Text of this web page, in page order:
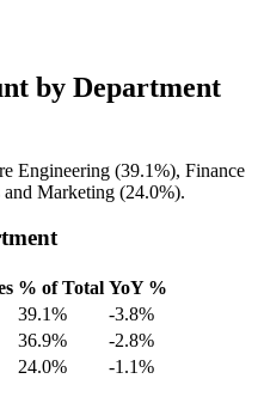
by Department
Engineering (39.1%), Finance
and Marketing (24.0%).
% of Total YoY %
39.1%
-3.8%
36.9%
-2.8%
24.0% -1.1%